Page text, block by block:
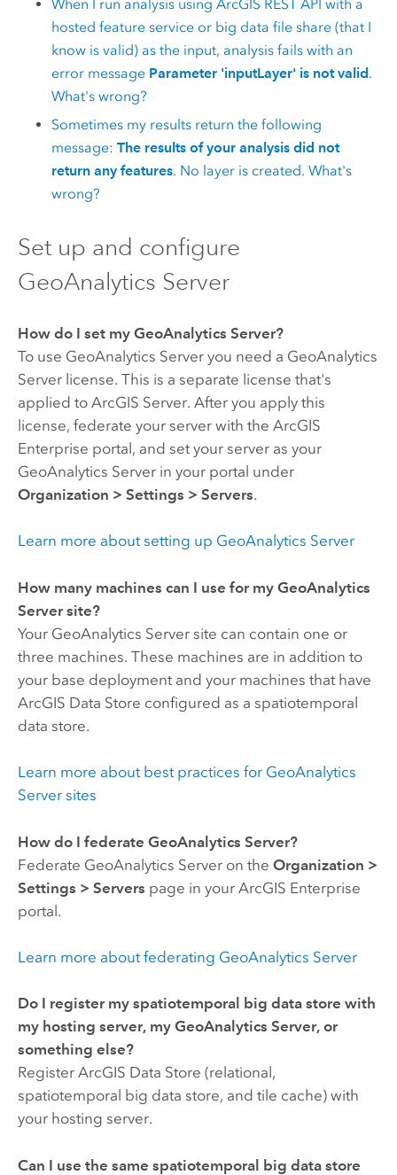
When I run analysis usingArcGIS REST API with a
hosted feature service or big data file share (that I
know is valid) as the input, analysis fails with an
error message Parameter 'inputLayer' is not valid.
What's wrong?
Sometimes my results return the following
message:The results of your analysis did not
return any features. No layer is created. What's
wrong?
Set up and configure
GeoAnalytics Server
How do I set my GeoAnalytics Server?
To use GeoAnalytics Serveryou need a GeoAnalytics
Serverlicense. This is a separate license that's
applied to ArcGIS Server. After you apply this
license, federate your server with the ArcGIS
Enterprise portal, and set your server as your
GeoAnalytics Serverin your portal under
Organization > Settings > Servers.
Learn more about setting up GeoAnalytics Server
How many machines can I use for my GeoAnalytics
Serversite?
Your GeoAnalytics Serversite can contain one or
three machines. These machines are in addition to
your base deployment and your machines that have
ArcGIS Data Store configured as a spatiotemporal
data store.
Learn more about best practices for GeoAnalytics
Serversites
How do I federate GeoAnalytics Server?
Federate GeoAnalytics Serveron the Organization >
Settings > Servers page in your ArcGIS Enterprise
portal.
Learn more about federating GeoAnalytics Server
Do I register my spatiotemporal big data store with
my hosting server, my GeoAnalytics Server, or
something else?
Register ArcGIS Data Store (relational,
spatiotemporal big data store, and tile cache) with
your hosting server.
Can I use the same spatiotemporal big data store